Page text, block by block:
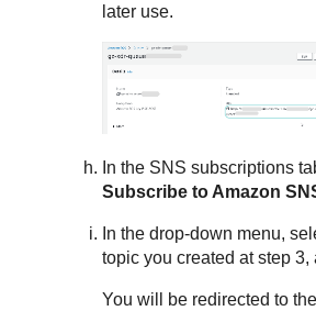
later use.
In the SNS subscriptions
Subscribe to Amazon
In the drop-down menu,
topic you created at step
You will be redirected to